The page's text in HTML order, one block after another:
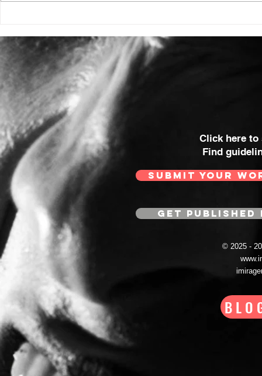
Click here
Find
SUBMIT YOUR
GET
© 2025 -